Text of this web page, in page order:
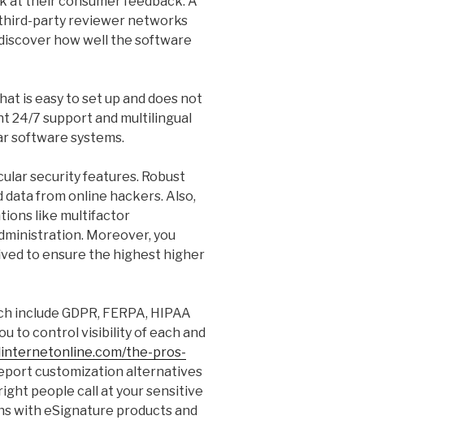
party reviewer networks
how well the software
is easy to set up and does not
24/7 support and multilingual
software systems.
security features. Robust
from online hackers. Also,
like multifactor
Moreover, you
to ensure the highest higher
GDPR, FERPA, HIPAA
to control visibility of each and
the-pros-
customization alternatives
people call at your sensitive
with eSignature products and